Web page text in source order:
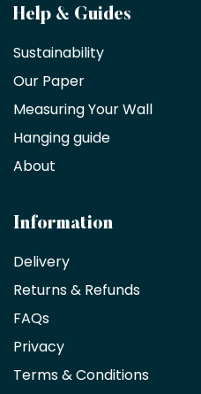
Become
a
trade
partner
Interior
decorators,
architects
an
exclusive
10%
saving
on
products
no
Help & Guides
Sustainability
Our Paper
Measuring Your Wall
Hanging guide
About
Information
Delivery
Returns & Refunds
FAQs
Privacy
Terms & Conditions